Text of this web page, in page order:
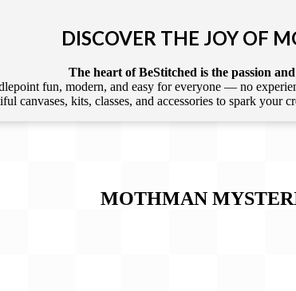
DISCOVER THE JOY OF
The heart of BeStitched is the passion
fun, modern, and easy for everyone — no
canvases, kits, classes, and accessories to spark
MOTHMAN